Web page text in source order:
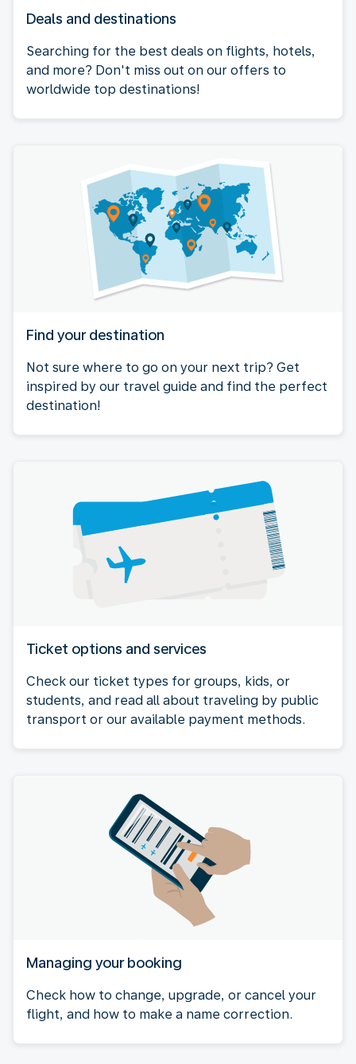
Deals and destinations
Searching for the best deals on flights, hotels,
and more? Don't miss out on our offers to
worldwide top destinations!
Find your destination
Not sure where to go on your next trip? Get
inspired by our travel guide and find the perfect
destination!
Ticket options and services
Check our ticket types for groups, kids, or
students, and read all about traveling by public
transport or our available payment methods.
Managing your booking
Check how to change, upgrade, or cancel your
flight, and how to make a name correction.